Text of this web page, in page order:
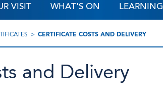
VISIT WHAT'S ON LEARNING
CERTIFICATE COSTS AND DELIVERY
and Delivery